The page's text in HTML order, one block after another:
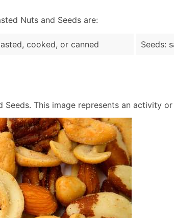
Nuts and Seeds are:
cooked, or canned Seeds:
This image represents an activity